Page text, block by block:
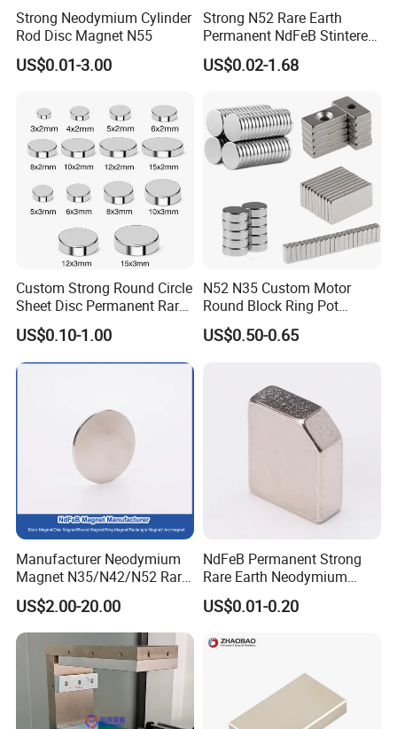
Strong Neodymium Cylinder
Rod Disc Magnet N55
US$0.01-3.00
Strong N52 Rare Earth
Permanent NdFeB Stintered
Radial/Axial N33-N35sh
Neodymium
e Magnet for Electric BLDC
Motors
US$0.02-1.68
Custom Strong Round Circle
Sheet Disc Permanent Rare
Earth NdFeB Neodymium
Magnets Magnet
US$0.10-1.00
N52 N35 Custom Motor
Round Block Ring Pot
Rubber Covered Permanent
Pot Disc Motor Neodymium
US$0.50-0.65
Manufacturer Neodymium
Magnet N35/N42/N52 Rare
Earth/Block/Round/NdFeB/
Permanent
Segmet/Disc/Round/Block/
Ring/Arc Strong
Neodymium Magnet
US$2.00-20.00
NdFeB Permanent Strong
Rare Earth Neodymium
Magnet with RoHS
US$0.01-0.20